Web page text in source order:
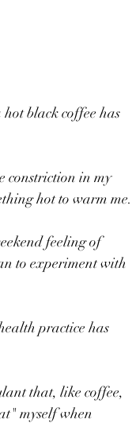
black coffee has
constriction in my
hot to warm me.
feeling of
to experiment with
practice has
that, like coffee,
myself when